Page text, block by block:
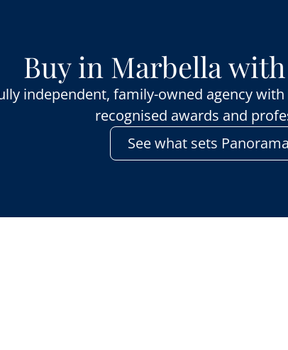
Buy in Marbella
independent, family-owned agency
recognised awards and
See what sets